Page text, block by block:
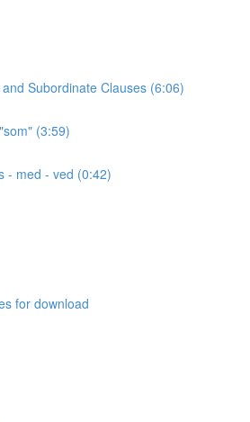
Subordinate Clauses (6:06)
(3:59)
- med - ved (0:42)
for download